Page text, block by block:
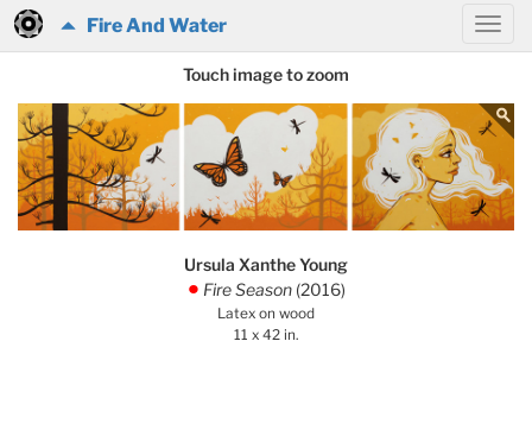
Fire And Water
Touch image to zoom
Ursula Xanthe Young
. Fire Season (2016)
Latex on wood
11 x 42 in.